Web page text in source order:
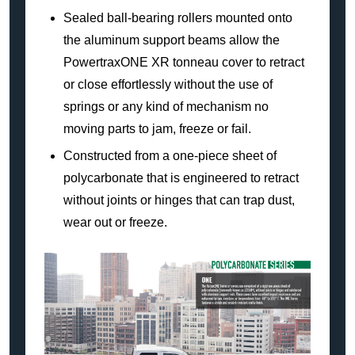
Sealed ball-bearing rollers mounted onto
the aluminum support beams allow the
PowertraxONE XR tonneau cover to retract
or close effortlessly without the use of
springs or any kind of mechanism no
moving parts to jam, freeze or fail.
Constructed from a one-piece sheet of
polycarbonate that is engineered to retract
without joints or hinges that can trap dust,
wear out or freeze.